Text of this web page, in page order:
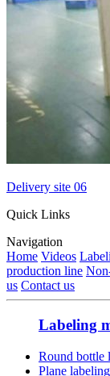
Delivery site 06
Quick Links
Navigation
Home Videos
production line
us Contact us
Labeling
Round bottle
Plane